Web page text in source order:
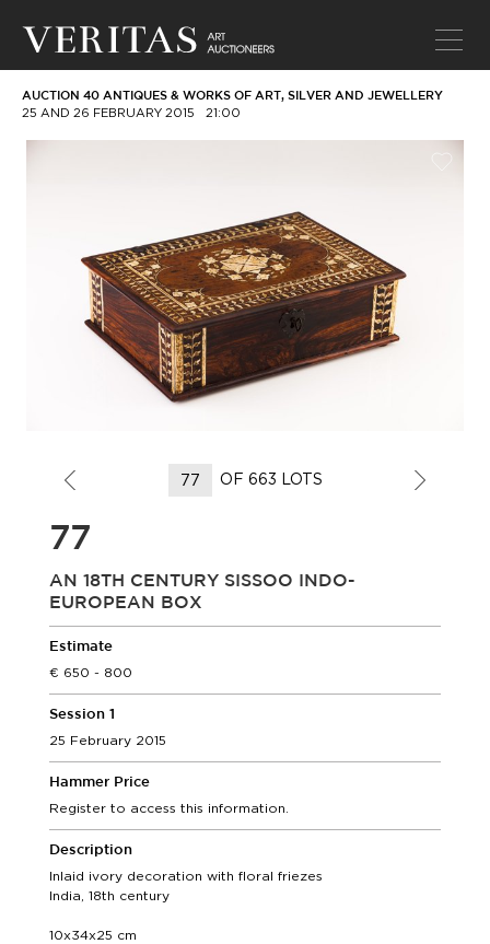
AUCTION 40 ANTIQUES & WORKS OF ART, SILVER AND JEWELLERY
25 AND 26 FEBRUARY 2015 21:00
OF 663 LOTS
77
AN 18TH CENTURY SISSOO INDO-
EUROPEAN BOX
Estimate
650 - 800
Session 1
25 February 2015
Hammer Price
Register to access this information.
Description
Inlaid ivory decoration with floral friezes
India, 18th century
10x34x25 cm